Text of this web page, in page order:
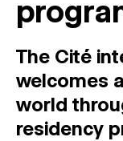
The Cité
welcomes
world
residency